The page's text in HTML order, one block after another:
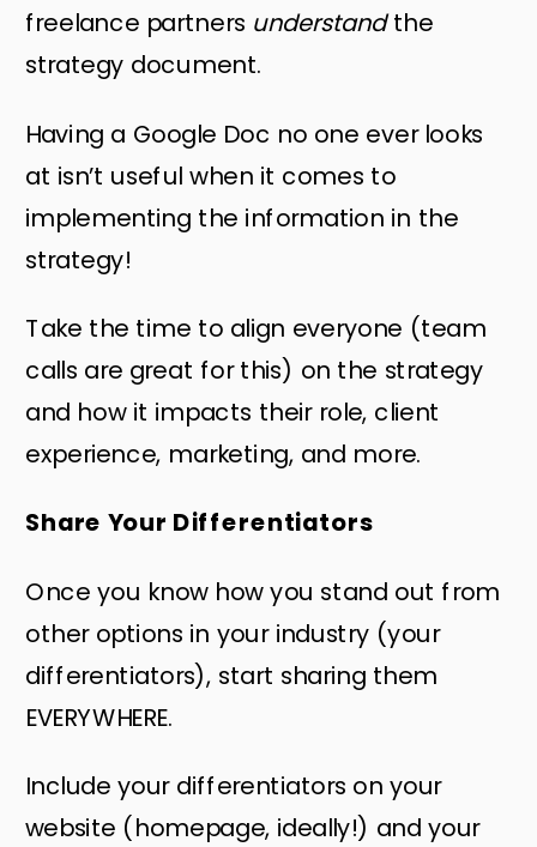
freelance partners understandthe
strategy document.
Having a Google Doc no one ever looks
at isn’t useful when it comes to
implementing the information in the
strategy!
Take the time to align everyone (team
calls are great for this) on the strategy
and how it impacts their role, client
experience, marketing, and more.
Share Your Differentiators
Once you know how you stand out from
other options in your industry (your
differentiators), start sharing them
EVERYWHERE.
Include your differentiators on your
website (homepage, ideally!) and your